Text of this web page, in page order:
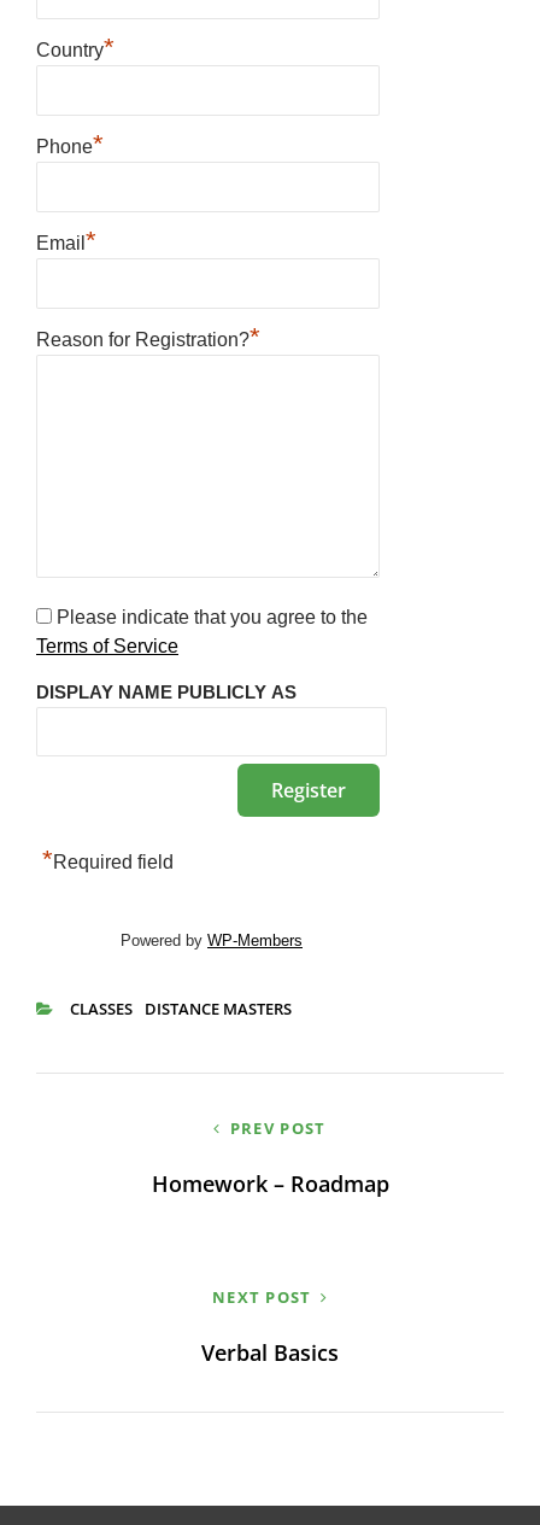
Country*
Phone*
Email *
Reason for Registration?*
Please indicate that you agree to the
Terms of Service
DISPLAY NAME PUBLICLY AS
*Required field
Powered by WP-Members
CLASSES DISTANCE MASTERS
PREV POST
Homework – Roadmap
NEXT POST
Verbal Basics